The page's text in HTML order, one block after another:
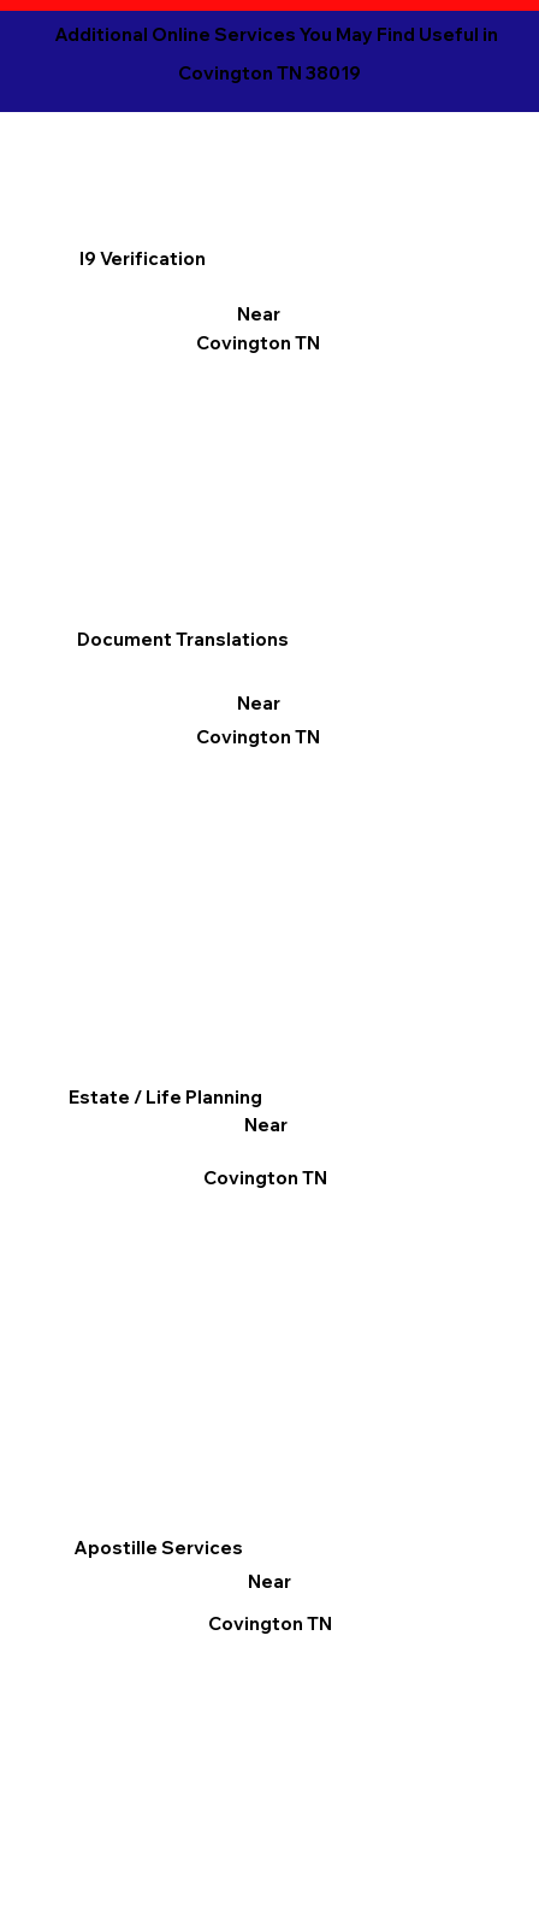
Additional Online Services You May Find Useful in
Covington TN 38019
I9 Verification
Near
Covington TN
Apostille Services
Near
Covington TN
Document Translations
Near
Covington TN
Estate / Life Planning
Near
Covington TN